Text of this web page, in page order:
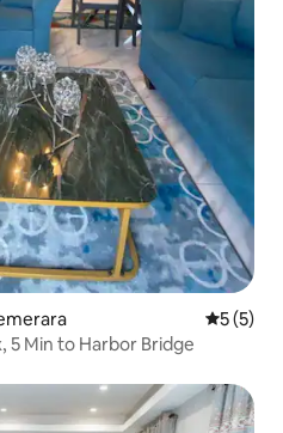
5 out of
5 (5)
5 Min to Harbor Bridge